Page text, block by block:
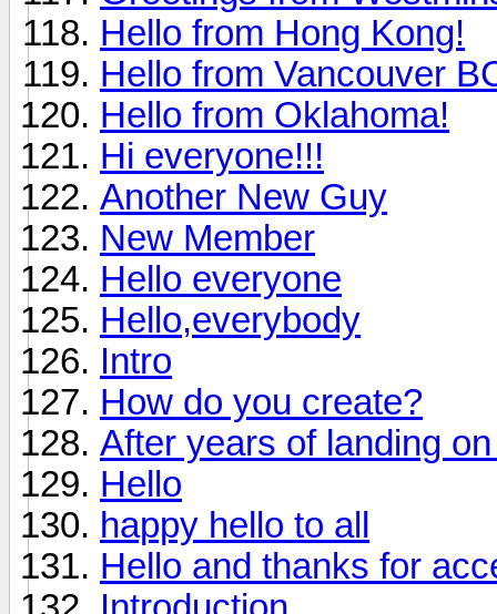
Hello from Hong Kong!
Hello from Vancouver
Hello from Oklahoma!
Hi everyone!!!
Another New Guy
New Member
Hello everyone
Hello,everybody
Intro
How do you create?
After years of landing
Hello
happy hello to all
Hello and thanks for